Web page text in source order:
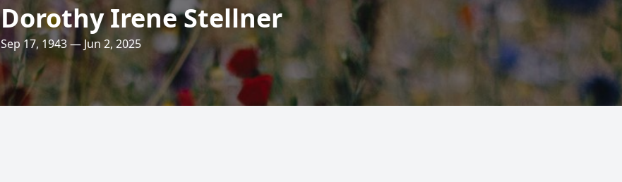
Dorothy Irene Stellner
Sep 17, 1943 — Jun 2, 2025